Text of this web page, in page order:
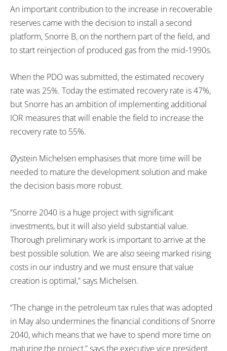
An important contribution to the increase in recoverable
reserves came with the decision to install a second
platform, Snorre B, on the northern part of the field, and
to start reinjection of produced gas from the mid-1990s.
When the PDO was submitted, the estimated recovery
rate was 25%. Today the estimated recovery rate is 47%,
but Snorre has an ambition of implementing additional
IOR measures that will enable the field to increase the
recovery rate to 55%.
Øystein Michelsen emphasises that more time will be
needed to mature the development solution and make
the decision basis more robust.
“Snorre 2040 is a huge project with significant
investments, but it will also yield substantial value.
Thorough preliminary work is important to arrive at the
best possible solution. We are also seeing marked rising
costs in our industry and we must ensure that value
creation is optimal,” says Michelsen.
“The change in the petroleum tax rules that was adopted
in May also undermines the financial conditions of Snorre
2040, which means that we have to spend more time on
maturing the project,” says the executive vice president.